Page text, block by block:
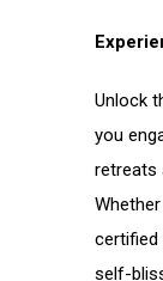
Unlock
you
retreats
certified
self-